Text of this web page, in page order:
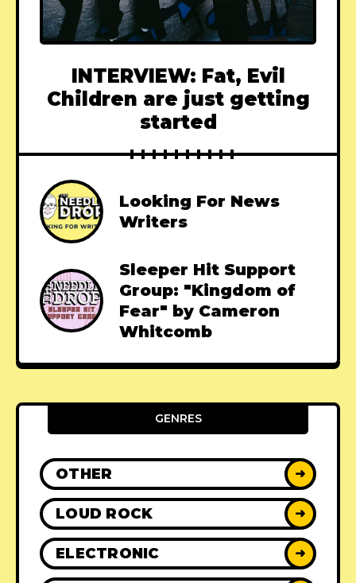
INTERVIEW: Fat, Evil
Children are just getting
started
Looking For News
Writers
Sleeper Hit Support
Group: "Kingdom of
Fear" by Cameron
Whitcomb
GENRES
OTHER ➜
LOUD ROCK ➜
ELECTRONIC ➜